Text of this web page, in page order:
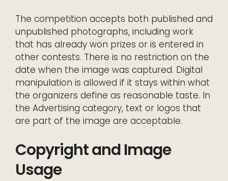
The competition accepts both published and
unpublished photographs, including work
that has already won prizes or is entered in
other contests. There is no restriction on the
date when the image was captured. Digital
manipulation is allowed if it stays within what
the organizers define as reasonable taste. In
the Advertising category, text or logos that
are part of the image are acceptable.
Copyright and Image
Usage